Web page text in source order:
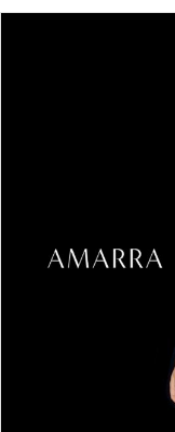
Products
Skip
PAUSE AUTOPLAY
PREVIOUS SLIDE
NEXT SLIDE